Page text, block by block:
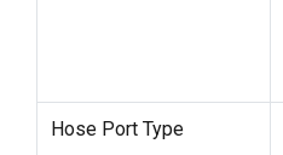
Hose Port Type